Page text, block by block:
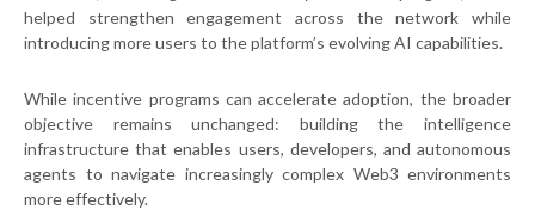
helped strengthen engagement across the network while
introducing more users to the platform’s evolving AI capabilities.
While incentive programs can accelerate adoption, the broader
objective remains unchanged: building the intelligence
infrastructure that enables users, developers, and autonomous
agents to navigate increasingly complex Web3 environments
more effectively.